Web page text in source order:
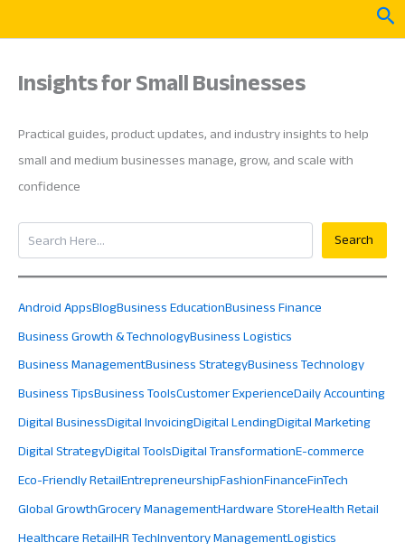
Insights for Small Businesses
Practical guides, product updates, and industry insights to help
small and medium businesses manage, grow, and scale with
confidence
Search
Search
Android AppsBlogBusiness EducationBusiness Finance
Business Growth & TechnologyBusiness Logistics
Business ManagementBusiness StrategyBusiness Technology
Business TipsBusiness ToolsCustomer ExperienceDaily Accounting
Digital BusinessDigital InvoicingDigital LendingDigital Marketing
Digital StrategyDigital ToolsDigital TransformationE-commerce
Eco-Friendly RetailEntrepreneurshipFashionFinanceFinTech
Global GrowthGrocery ManagementHardware StoreHealth Retail
Healthcare RetailHR TechInventory ManagementLogistics